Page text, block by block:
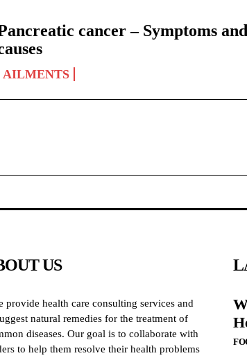
cancer – Symptoms and
AILMENTS
US
provide health care consulting services and
natural remedies for the treatment of
diseases. Our goal is to collaborate with
to help them resolve their health problems